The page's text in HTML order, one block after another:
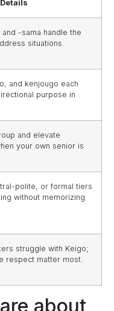
Details
-sama handle the
situations.
and kenjougo each
purpose in
and elevate
your own senior is
polite, or formal tiers
without memorizing
struggle with Keigo;
respect matter most.
about